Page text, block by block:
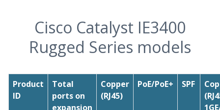
Cisco Catalyst IE3400
Rugged Series models
Product
ID
Total
ports on
expansion
Copper
(RJ45)
PoE/PoE+ SPF